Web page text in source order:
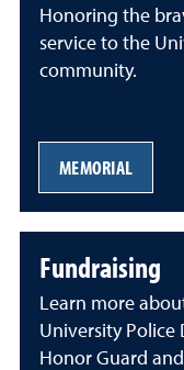
Honoring the
service to the
community.
MEMORIAL
Fundraising
Learn more
University
Honor Guard